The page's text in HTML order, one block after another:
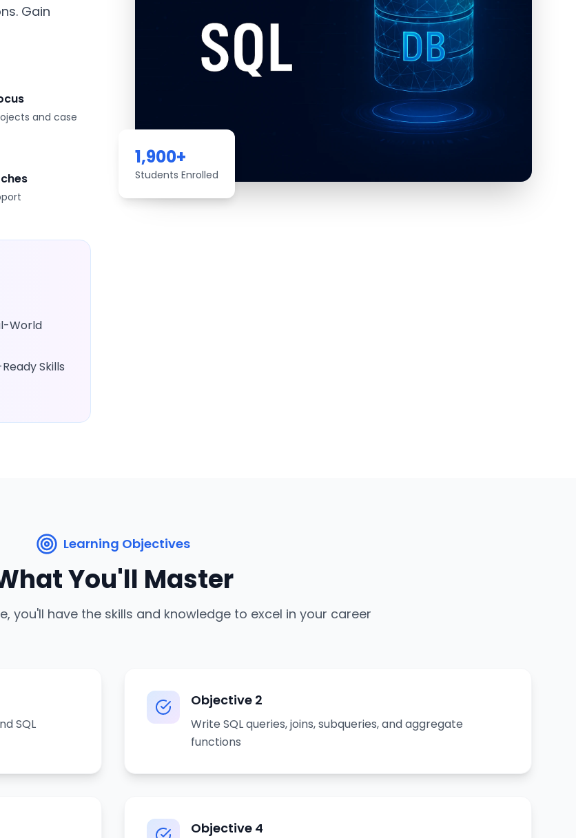
Gain
and case
World
Skills
1,900+
Students Enrolled
Learning Objectives
You'll Master
you'll have the skills and knowledge to excel in your career
SQL
Objective 2
Write SQL queries, joins, subqueries, and aggregate
functions
Objective 4